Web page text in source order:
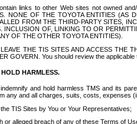
links to other Web sites not owned
NONE OF THE TOYOTA ENTITIES (AS
FROM THE THIRD-PARTY SITES,
INCLUSION OF, LINKING TO OR
OF THE OTHER TOYOTA ENTITIES).
THE TIS SITES AND ACCESS THE
GOVERN. You should review the
HARMLESS.
and hold harmless TMS and its
any and all charges, suits, costs, expenses
TIS Sites by You or Your Representatives;
or alleged breach of any of these Terms of